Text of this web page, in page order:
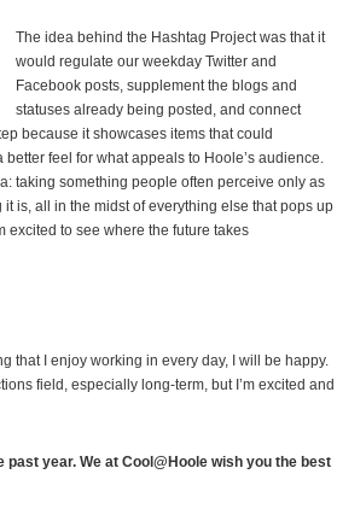
The idea behind the Hashtag Project was that it
would regulate our weekday Twitter and
Facebook posts, supplement the blogs and
statuses already being posted, and connect
because it showcases items that could
feel for what appeals to Hoole’s audience.
taking something people often perceive only as
is, all in the midst of everything else that pops up
excited to see where the future takes
that I enjoy working in every day, I will be happy.
field, especially long-term, but I’m excited and
year. We at Cool@Hoole wish you the best